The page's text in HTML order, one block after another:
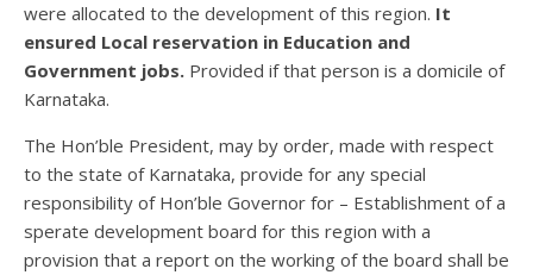
were allocated to the development of this region. It
ensured Local reservation in Education and
Government jobs. Provided if that person is a domicile of
Karnataka.
The Hon’ble President, may by order, made with respect
to the state of Karnataka, provide for any special
responsibility of Hon’ble Governor for – Establishment of a
sperate development board for this region with a
provision that a report on the working of the board shall be